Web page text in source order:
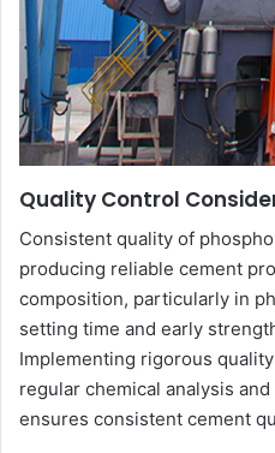
Quality Control
Consistent quality of
producing reliable cement
composition, particularly in
setting time and early
Implementing rigorous
regular chemical analysis
ensures consistent cement